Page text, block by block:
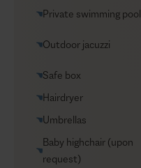
VIP Reservations
Car rental
Helicopter transfers
Babysitter
Private swimming pool
Outdoor jacuzzi
Safe box
Hairdryer
Umbrellas
Baby highchair (upon
request)